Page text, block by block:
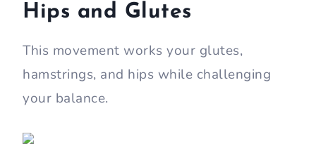
Hips and Glutes
This movement works your glutes,
hamstrings, and hips while challenging
your balance.